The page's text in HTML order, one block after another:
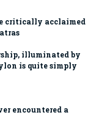
critically acclaimed
illuminated by
is quite simply
encountered a